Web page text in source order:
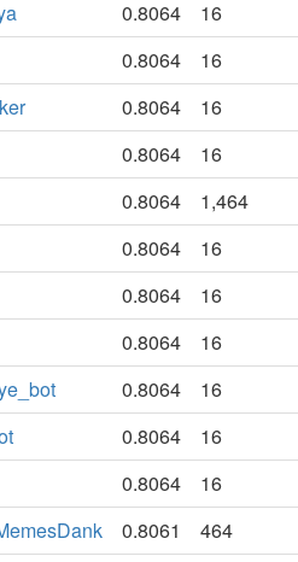
0.8064
16
0.8064
16
0.8064
16
0.8064
16
0.8064
1,464
0.8064
16
0.8064
16
0.8064
16
0.8064
16
0.8064
16
0.8064
16
0.8061
464